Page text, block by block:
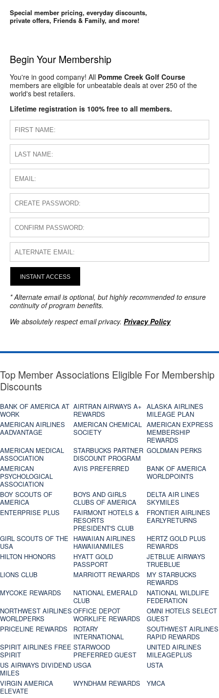
Special member pricing, everyday discounts,
private offers, Friends & Family, and more!
Begin Your Membership
You're in good company! All Pomme Creek Golf Course
members are eligible for unbeatable deals at over 250 of the
world's best retailers.
Lifetime registration is 100% free to all members.
INSTANT ACCESS
* Alternate email is optional, but highly recommended to ensure
continuity of program benefits.
We absolutely respect email privacy. Privacy Policy
Top Member Associations Eligible For Membership
Discounts
BANK OF AMERICA AT
WORK
AIRTRAN AIRWAYS A+
REWARDS
ALASKA AIRLINES
MILEAGE PLAN
AMERICAN AIRLINES
AADVANTAGE
AMERICAN CHEMICAL
SOCIETY
AMERICAN EXPRESS
MEMBERSHIP
REWARDS
AMERICAN MEDICAL
ASSOCIATION
STARBUCKS PARTNER
DISCOUNT PROGRAM
GOLDMAN PERKS
AMERICAN
PSYCHOLOGICAL
ASSOCIATION
AVIS PREFERRED
BANK OF AMERICA
WORLDPOINTS
BOY SCOUTS OF
AMERICA
BOYS AND GIRLS
CLUBS OF AMERICA
DELTA AIR LINES
SKYMILES
ENTERPRISE PLUS
FAIRMONT HOTELS &
RESORTS
PRESIDENT'S CLUB
FRONTIER AIRLINES
EARLYRETURNS
GIRL SCOUTS OF THE
USA
HAWAIIAN AIRLINES
HAWAIIANMILES
HERTZ GOLD PLUS
REWARDS
HILTON HHONORS
HYATT GOLD
PASSPORT
JETBLUE AIRWAYS
TRUEBLUE
LIONS CLUB
MARRIOTT REWARDS
MY STARBUCKS
REWARDS
MYCOKE REWARDS
NATIONAL EMERALD
CLUB
NATIONAL WILDLIFE
FEDERATION
NORTHWEST AIRLINES
WORLDPERKS
OFFICE DEPOT
WORKLIFE REWARDS
OMNI HOTELS SELECT
GUEST
PRICELINE REWARDS
ROTARY
INTERNATIONAL
SOUTHWEST AIRLINES
RAPID REWARDS
SPIRIT AIRLINES FREE
SPIRIT
STARWOOD
PREFERRED GUEST
UNITED AIRLINES
MILEAGEPLUS
US AIRWAYS DIVIDEND
MILES
USGA
USTA
VIRGIN AMERICA
ELEVATE
WYNDHAM REWARDS
YMCA